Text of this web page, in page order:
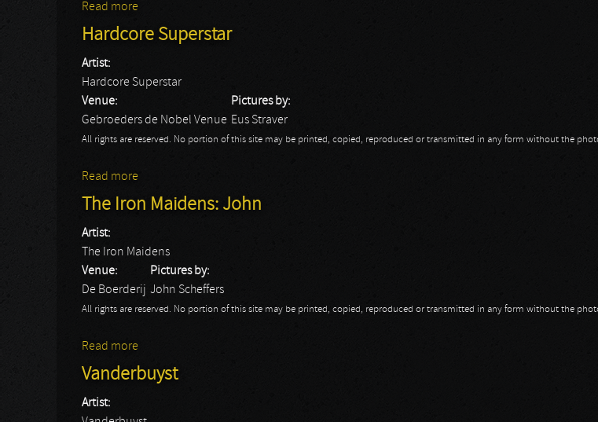
Read more
Hardcore Superstar
Artist:
Hardcore Superstar
Venue:
Gebroeders de Nobel Venue
Pictures by:
Eus Straver
All rights are reserved. No portion of this site may be printed, copied, reproduced or transmitted in any form without the
Read more
The Iron Maidens: John
Artist:
The Iron Maidens
Venue:
De Boerderij
Pictures by:
John Scheffers
All rights are reserved. No portion of this site may be printed, copied, reproduced or transmitted in any form without the
Read more
Vanderbuyst
Artist: